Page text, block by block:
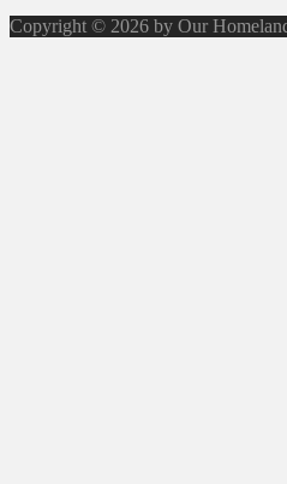
Copyright © 2026 by Our